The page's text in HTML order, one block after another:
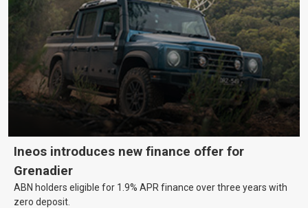
Ineos introduces new finance offer for
Grenadier
ABN holders eligible for 1.9% APR finance over three years with
zero deposit.